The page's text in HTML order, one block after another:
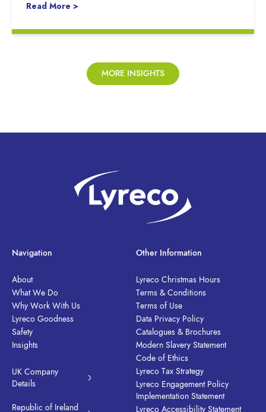
Read More >
MORE INSIGHTS
Navigation
About
What We Do
Why Work With Us
Lyreco Goodness
Safety
Insights
UK Company
Details
Republic of Ireland
Other Information
Lyreco Christmas Hours
Terms & Conditions
Terms of Use
Data Privacy Policy
Catalogues & Brochures
Modern Slavery Statement
Code of Ethics
Lyreco Tax Strategy
Lyreco Engagement Policy
Implementation Statement
Lyreco Accessibility Statement